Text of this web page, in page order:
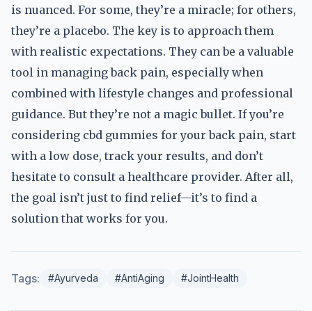
is nuanced. For some, they’re a miracle; for others,
they’re a placebo. The key is to approach them
with realistic expectations. They can be a valuable
tool in managing back pain, especially when
combined with lifestyle changes and professional
guidance. But they’re not a magic bullet. If you’re
considering cbd gummies for your back pain, start
with a low dose, track your results, and don’t
hesitate to consult a healthcare provider. After all,
the goal isn’t just to find relief—it’s to find a
solution that works for you.
Tags: #Ayurveda #AntiAging #JointHealth